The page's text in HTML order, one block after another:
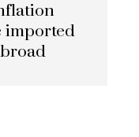
imported